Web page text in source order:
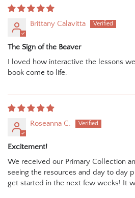
Brittany Calavitta
The Sign of the Beaver
I loved how interactive the lessons
book come to life.
Roseanna C.
Excitement!
We received our Primary Collection
seeing the resources and day to day
get started in the next few weeks! It